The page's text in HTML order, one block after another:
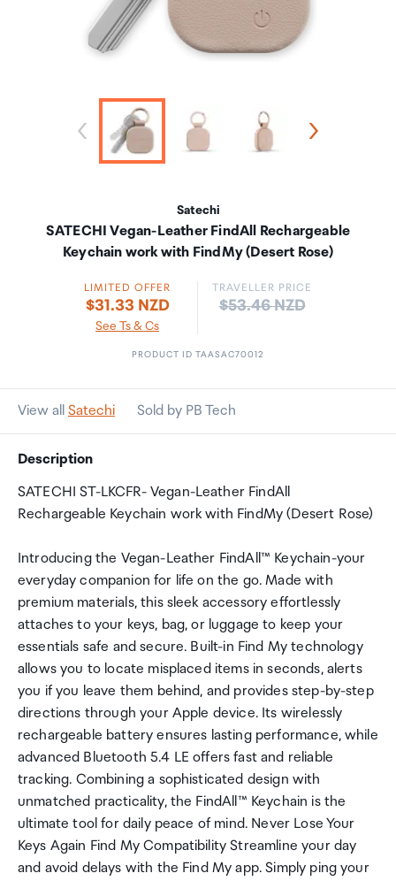
Satechi
SATECHI Vegan-Leather FindAll Rechargeable
Keychain work with FindMy (Desert Rose)
LIMITED OFFER
$31.33 NZD
See Ts & Cs
TRAVELLER PRICE
Price:
$53.46 NZD
PRODUCT ID TAASAC70012
View all Satechi Sold by PB Tech
Description
SATECHI ST-LKCFR- Vegan-Leather FindAll
Rechargeable Keychain work with FindMy (Desert Rose)
Introducing the Vegan-Leather FindAll™ Keychain-your
everyday companion for life on the go. Made with
premium materials, this sleek accessory effortlessly
attaches to your keys, bag, or luggage to keep your
essentials safe and secure. Built-in Find My technology
allows you to locate misplaced items in seconds, alerts
you if you leave them behind, and provides step-by-step
directions through your Apple device. Its wirelessly
rechargeable battery ensures lasting performance, while
advanced Bluetooth 5.4 LE offers fast and reliable
tracking. Combining a sophisticated design with
unmatched practicality, the FindAll™ Keychain is the
ultimate tool for daily peace of mind. Never Lose Your
Keys Again Find My Compatibility Streamline your day
and avoid delays with the Find My app. Simply ping your